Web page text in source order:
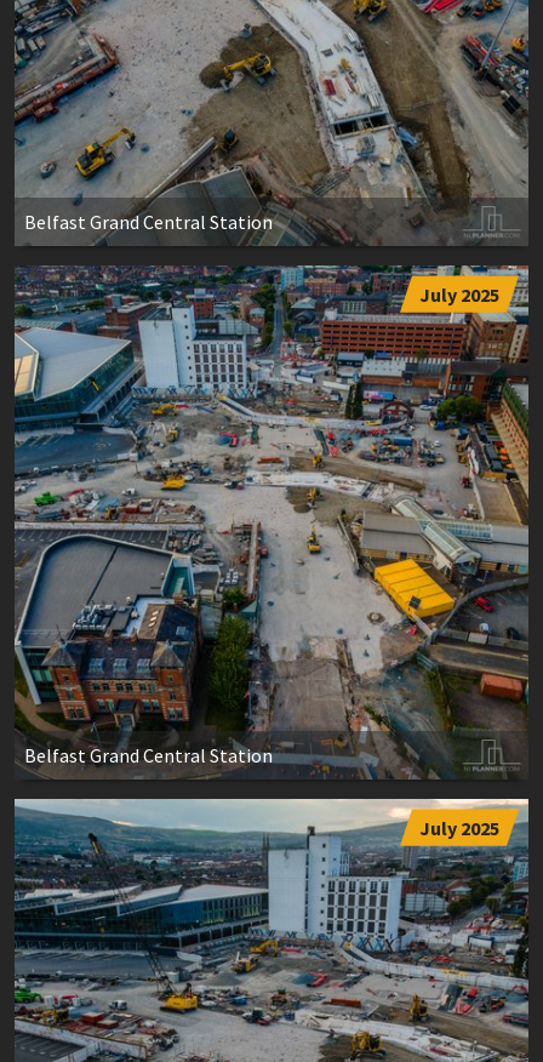
Belfast Grand Central Station
July 2025
Belfast Grand Central Station
July 2025